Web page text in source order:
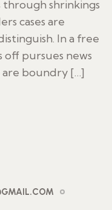
through shrinkings
cases are
In a free
off pursues news
boundry […]